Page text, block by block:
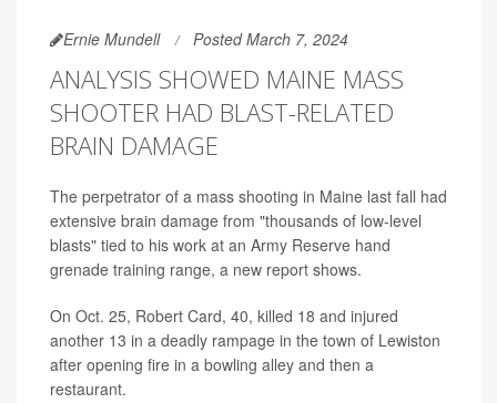
Ernie Mundell Posted March 7, 2024
ANALYSIS SHOWED MAINE MASS
SHOOTER HAD BLAST-RELATED
BRAIN DAMAGE
The perpetrator of a mass shooting in Maine last fall had
extensive brain damage from "thousands of low-level
blasts" tied to his work at an Army Reserve hand
grenade training range, a new report shows.
On Oct. 25, Robert Card, 40, killed 18 and injured
another 13 in a deadly rampage in the town of Lewiston
after opening fire in a bowling alley and then a
restaurant.